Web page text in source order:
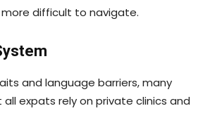
difficult to navigate.
and language barriers, many
expats rely on private clinics and